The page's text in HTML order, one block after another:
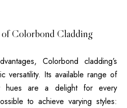
Colorbond Cladding
Colorbond cladding’s
versatility. Its available range of
hues are a delight for every
to achieve varying styles: